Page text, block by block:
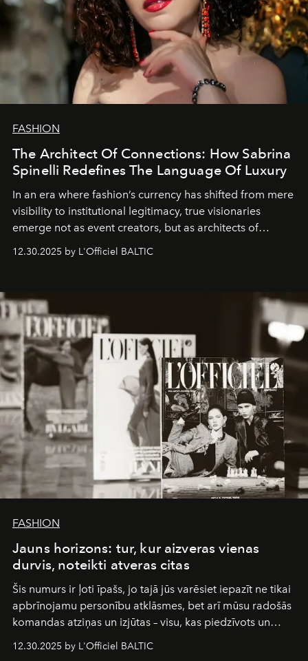
FASHION
The Architect Of Connections: How Sabrina
Spinelli Redefines The Language Of Luxury
In an era where fashion’s currency has shifted from mere
visibility to institutional legitimacy, true visionaries
emerge not as event creators, but as architects of
ecosystems.
Sabrina Spinelli
brand strategist with three decades of mastery in luxury,
framework where creativity, commerce, and culture
converge with surgical precision.
12.30.2025 by L'Officiel BALTIC
FASHION
Jauns horizons: tur, kur aizveras vienas
durvis, noteikti atveras citas
Šis numurs ir ļoti īpašs, jo tajā jūs varēsiet iepazīt ne tikai
apbrīnojamu personību atklāsmes, bet arī mūsu radošās
komandas atziņas un izjūtas – visu, kas piedzīvots un
pārdzīvots šo gandrīz 20 gadu laikā, veidojot žurnālu.
Šajā brīdī mums svarīgi pateikties visiem, kas bija kopā
12.30.2025 by L'Officiel BALTIC